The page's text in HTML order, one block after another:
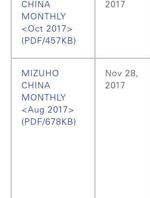
CHINA
MONTHLY
<Oct 2017>
(PDF/457KB)
2017
MIZUHO
CHINA
MONTHLY
<Aug 2017>
(PDF/678KB)
Nov 28,
2017